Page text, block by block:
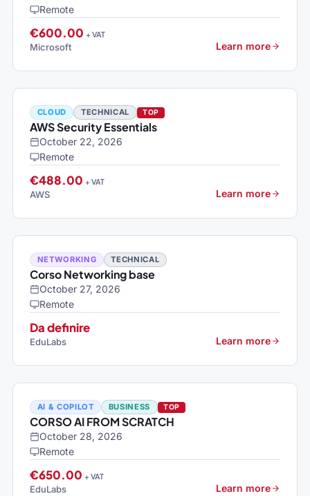
Remote
€600.00 + VAT
Microsoft Learn more
CLOUD TECHNICAL TOP
AWS Security Essentials
October 22, 2026
Remote
€488.00 + VAT
AWS Learn more
NETWORKING TECHNICAL
Corso Networking base
October 27, 2026
Remote
Da definire
EduLabs Learn more
AI & COPILOT BUSINESS TOP
CORSO AI FROM SCRATCH
October 28, 2026
Remote
€650.00 + VAT
EduLabs Learn more